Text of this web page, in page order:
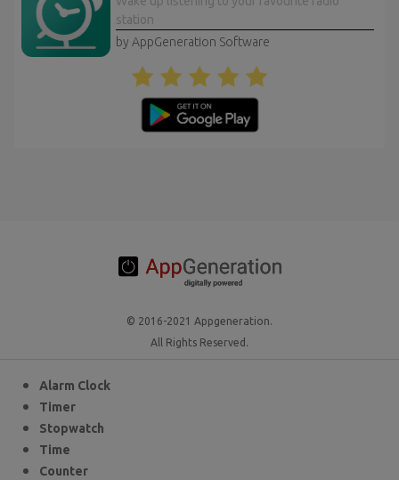
station
by AppGeneration Software
© 2016-2021 Appgeneration.
All Rights Reserved.
Alarm Clock
Timer
Stopwatch
Time
Counter